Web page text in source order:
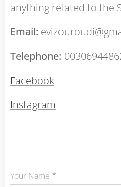
anything related to the
Email:
Telephone:
Facebook
Instagram
Your Name